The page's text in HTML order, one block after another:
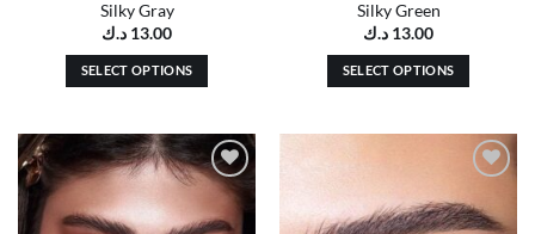
Silky Gray
13.00 د.ك
SELECT OPTIONS
has
multiple
variants.
The
Silky Green
13.00 د.ك
SELECT OPTIONS
variants.
The
Add to
wishlist